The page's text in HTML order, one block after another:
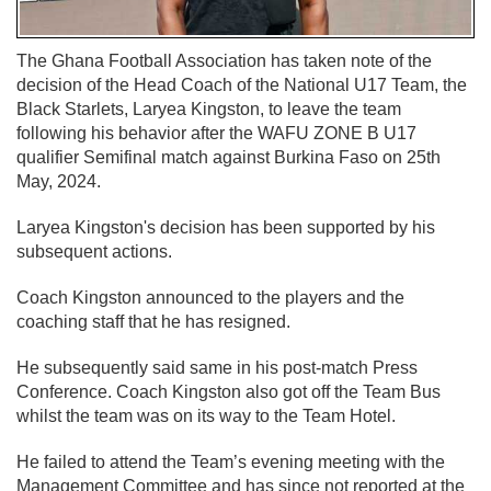
The Ghana Football Association has taken note of the
decision of the Head Coach of the National U17 Team, the
Black Starlets, Laryea Kingston, to leave the team
following his behavior after the WAFU ZONE B U17
qualifier Semifinal match against Burkina Faso on 25th
May, 2024.
Laryea Kingston's decision has been supported by his
subsequent actions.
Coach Kingston announced to the players and the
coaching staff that he has resigned.
He subsequently said same in his post-match Press
Conference. Coach Kingston also got off the Team Bus
whilst the team was on its way to the Team Hotel.
He failed to attend the Team’s evening meeting with the
Management Committee and has since not reported at the